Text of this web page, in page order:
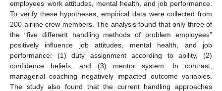
employees’ work attitudes, mental health, and job performance.
To verify these hypotheses, empirical data were collected from
200 airline crew members. The analysis found that only three of
the “five different handling methods of problem employees”
positively influence job attitudes, mental health, and job
performance: (1) duty assignment according to ability, (2)
confidence beliefs, and (3) mentor system. In contrast,
managerial coaching negatively impacted outcome variables.
The study also found that the current handling approaches